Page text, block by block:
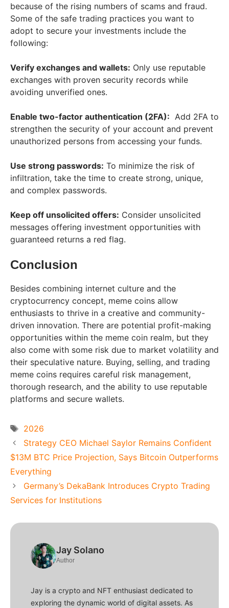
because of the rising numbers of scams and fraud.
Some of the safe trading practices you want to
adopt to secure your investments include the
following:
Verify exchanges and wallets: Only use reputable
exchanges with proven security records while
avoiding unverified ones.
Enable two-factor authentication (2FA): Add 2FA to
strengthen the security of your account and prevent
unauthorized persons from accessing your funds.
Use strong passwords: To minimize the risk of
infiltration, take the time to create strong, unique,
and complex passwords.
Keep off unsolicited offers: Consider unsolicited
messages offering investment opportunities with
guaranteed returns a red flag.
Conclusion
Besides combining internet culture and the
cryptocurrency concept, meme coins allow
enthusiasts to thrive in a creative and community-
driven innovation. There are potential profit-making
opportunities within the meme coin realm, but they
also come with some risk due to market volatility and
their speculative nature. Buying, selling, and trading
meme coins requires careful risk management,
thorough research, and the ability to use reputable
platforms and secure wallets.
Tags
2026
Strategy CEO Michael Saylor Remains Confident
$13M BTC Price Projection, Says Bitcoin Outperforms
Everything
Germany’s DekaBank Introduces Crypto Trading
Services for Institutions
Jay Solano
Author
Jay is a crypto and NFT enthusiast dedicated to
exploring the dynamic world of digital assets. As